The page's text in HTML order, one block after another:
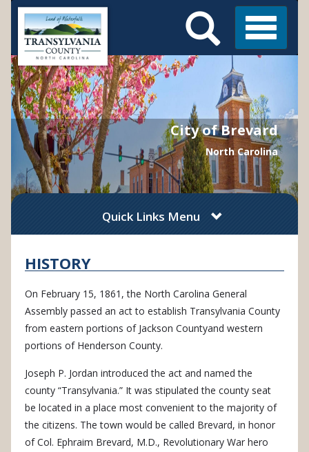
Skip
main
content
Main
Menu Menu
Search
City of Brevard
North Carolina
Quick Links Menu
HISTORY
On February 15, 1861, the North Carolina General
Assembly passed an act to establish Transylvania County
from eastern portions of Jackson Countyand western
portions of Henderson County.
Joseph P. Jordan introduced the act and named the
county “Transylvania.” It was stipulated the county seat
be located in a place most convenient to the majority of
the citizens. The town would be called Brevard, in honor
of Col. Ephraim Brevard, M.D., Revolutionary War hero